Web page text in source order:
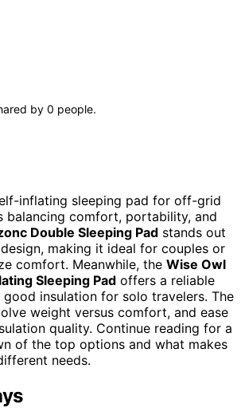
by 0 people.
inflating sleeping pad for off-grid
balancing comfort, portability, and
Double Sleeping Pad stands out
making it ideal for couples or
comfort. Meanwhile, the Wise Owl
Sleeping Pad offers a reliable
insulation for solo travelers. The
weight versus comfort, and ease
quality. Continue reading for a
of the top options and what makes
needs.